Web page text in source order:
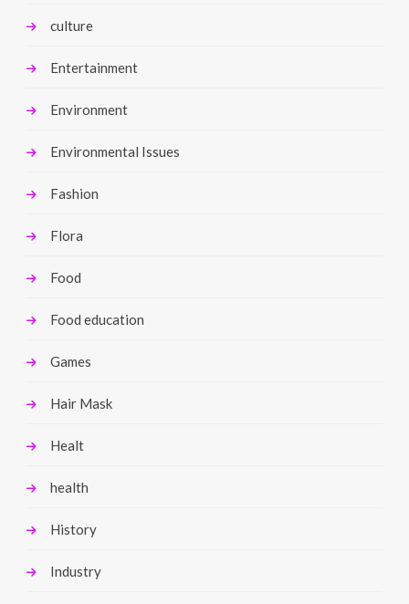
culture
Entertainment
Environment
Environmental Issues
Fashion
Flora
Food
Food education
Games
Hair Mask
Healt
health
History
Industry